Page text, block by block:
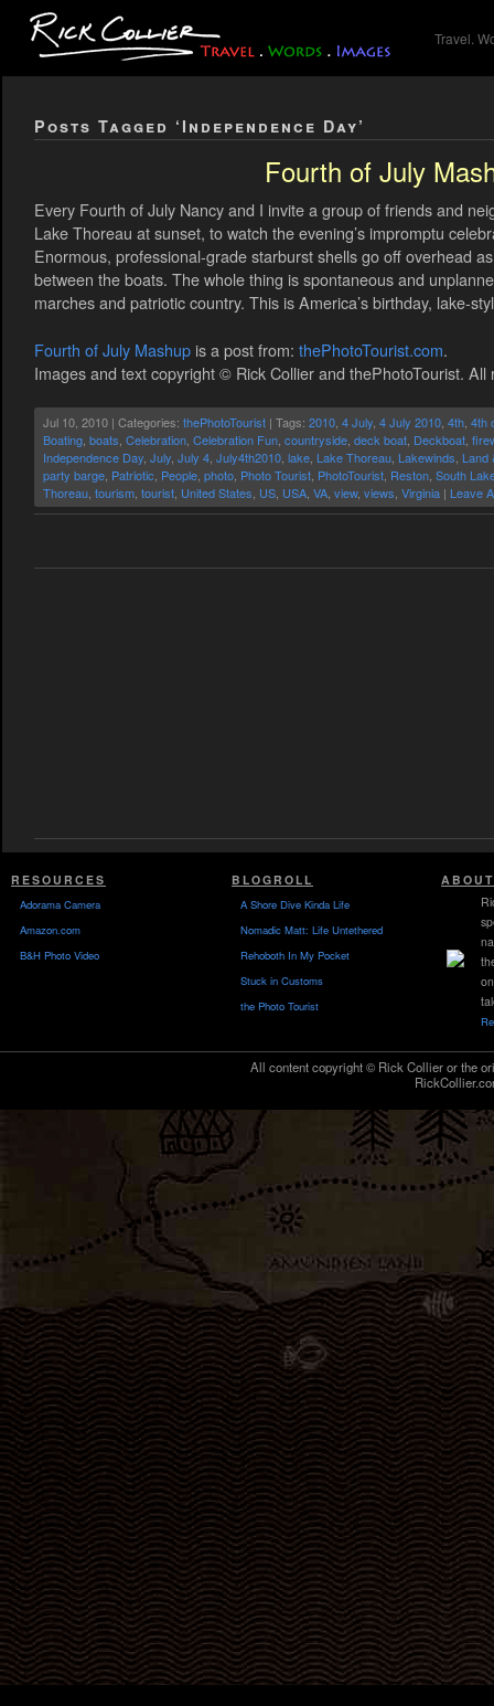
Travel.
Posts Tagged ‘Independence Day’
Fourth of July
Every Fourth of July Nancy and I invite a group of friends and
Lake Thoreau at sunset, to watch the evening’s impromptu
Enormous, professional-grade starburst shells go off overhead
between the boats. The whole thing is spontaneous and
marches and patriotic country. This is America’s birthday, lake-
Fourth of July Mashup is a post from: thePhotoTourist.com.
Images and text copyright © Rick Collier and thePhotoTourist. All
Jul 10, 2010 | Categories: thePhotoTourist | Tags: 2010 4 July 4 July 2010 4th 4th
Boating boats Celebration Celebration Fun countryside deck boat Deckboat
Independence Day July July 4 July4th2010 lake Lake Thoreau Lakewinds Land
party barge Patriotic People photo Photo Tourist PhotoTourist Reston South
Thoreau tourism tourist United States US USA VA view, views Virginia | Leave
RESOURCES
Adorama Camera
Amazon.com
B&H Photo Video
BLOGROLL
A Shore Dive Kinda Life
Nomadic Matt: Life Untethered
Rehoboth In My Pocket
Stuck in Customs
the Photo Tourist
ABOUT
All content copyright © Rick Collier or the